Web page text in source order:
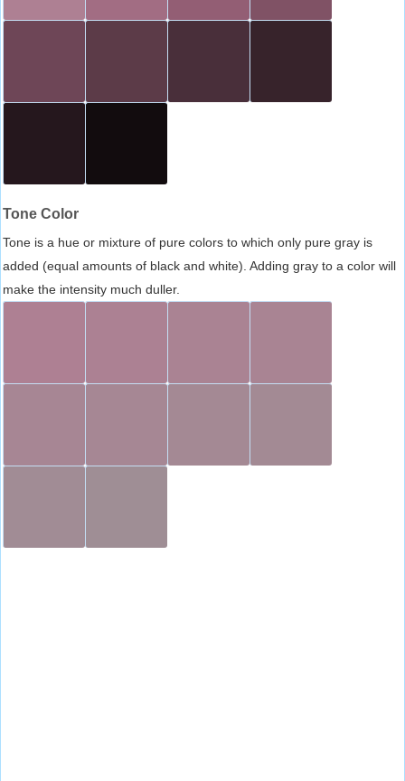
Tone Color
Tone is a hue or mixture of pure colors to which only pure gray is
added (equal amounts of black and white). Adding gray to a color will
make the intensity much duller.